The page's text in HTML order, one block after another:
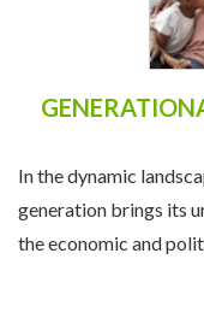
In the dynamic
generation brings its
the economic and